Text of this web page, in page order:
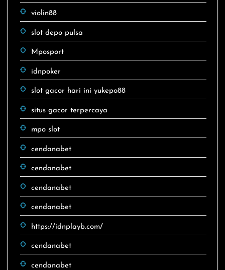
violin88
slot depo pulsa
Mposport
idnpoker
slot gacor hari ini yukepo88
situs gacor terpercaya
mpo slot
cendanabet
cendanabet
cendanabet
cendanabet
https://idnplayb.com/
cendanabet
cendanabet